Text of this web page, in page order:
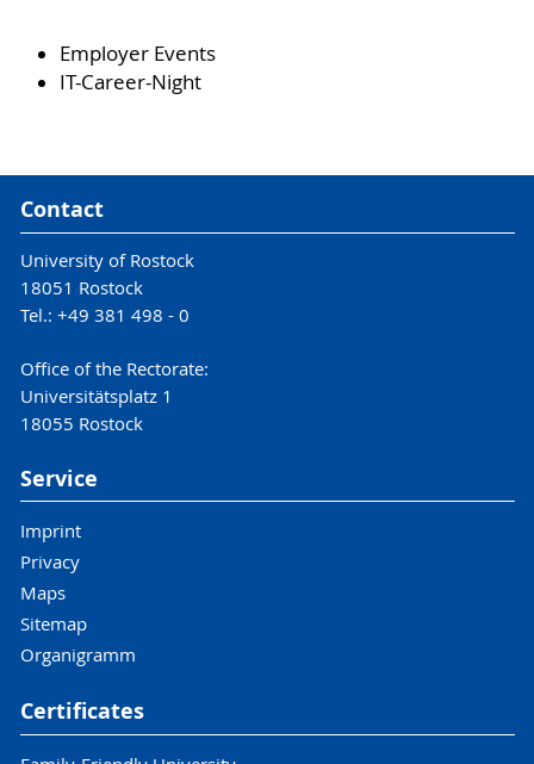
Employer Events
IT-Career-Night
Contact
University of Rostock
18051 Rostock
Tel.: +49 381 498 - 0
Office of the Rectorate:
Universitätsplatz 1
18055 Rostock
Service
Imprint
Privacy
Maps
Sitemap
Organigramm
Certificates